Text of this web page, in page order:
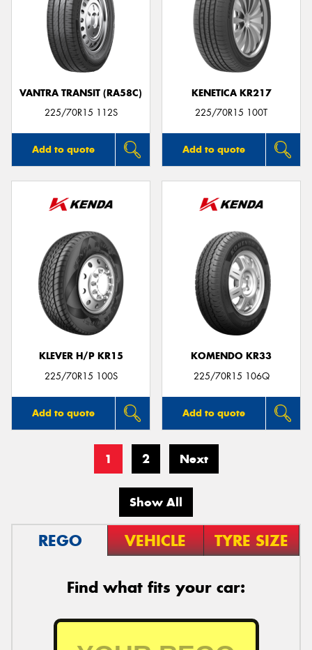
VANTRA TRANSIT (RA58C)
225/70R15 112S
Add to quote
KENETICA KR217
225/70R15 100T
Add to quote
KLEVER H/P KR15
225/70R15 100S
Add to quote
KOMENDO KR33
225/70R15 106Q
Add to quote
1 2 Next
Show All
REGO VEHICLE TYRE SIZE
Find what fits your car: